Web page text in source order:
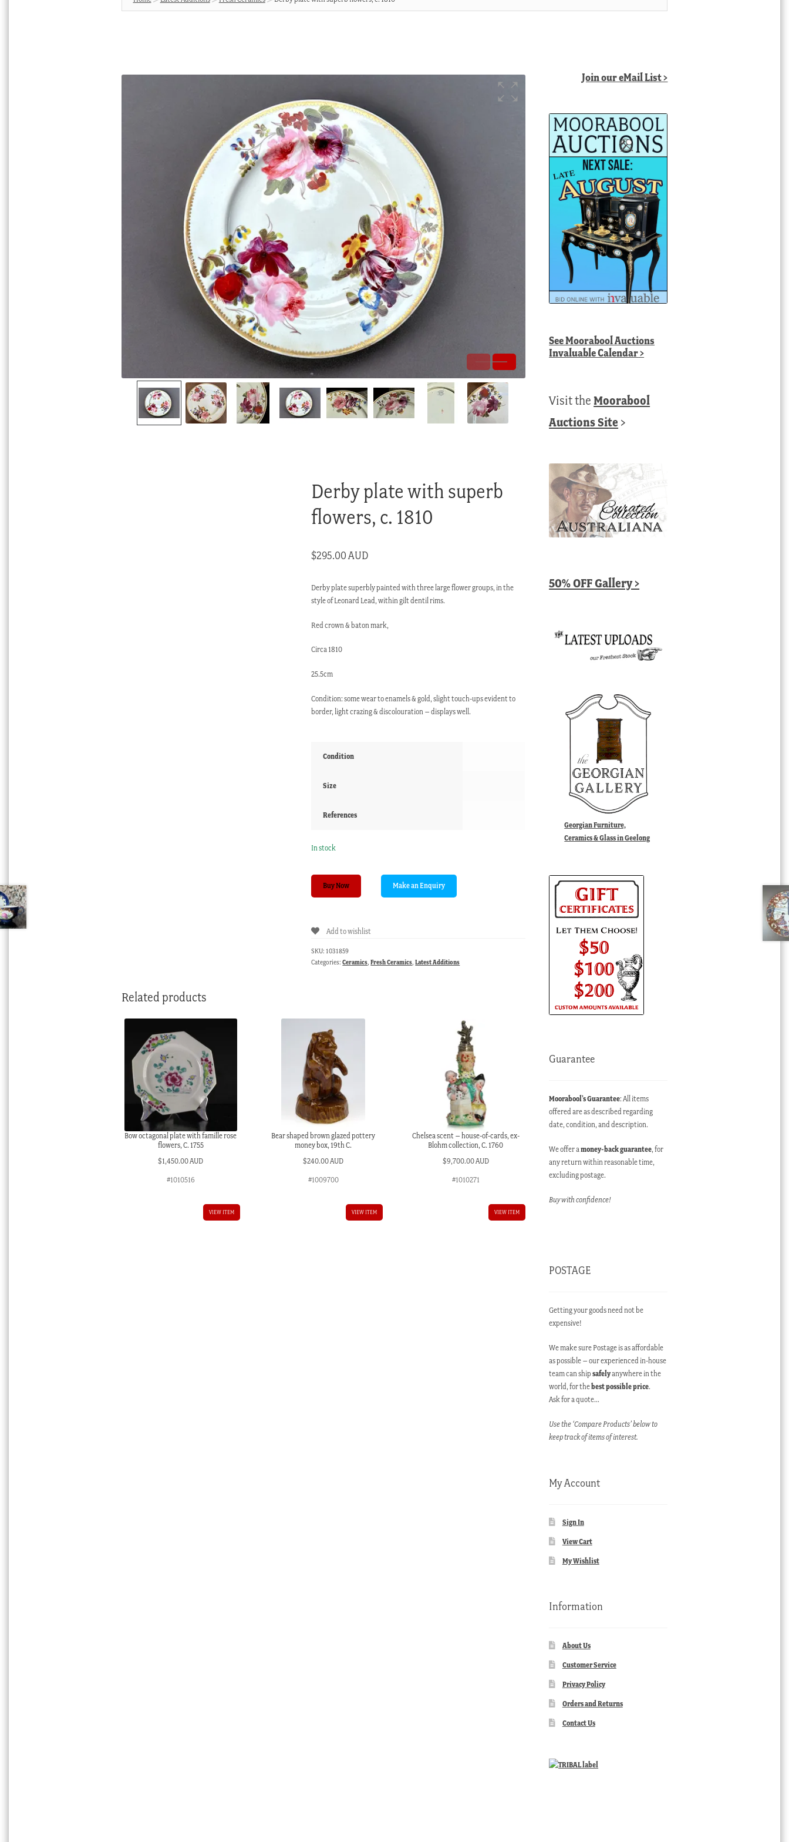
Derby plate with superb
flowers, c. 1810
$295.00 AUD
Derby plate superbly painted with three large flower groups, in the
style of Leonard Lead, within gilt dentil rims.
Red crown & baton mark,
Circa 1810
25.5cm
Condition: some wear to enamels & gold, slight touch-ups evident to
border, light crazing & discolouration – displays well.
Condition
Size
References
In stock
Derby
flowers,
Buy Now
Add to wishlist
SKU: 1031859
Categories:Ceramics ,Fresh Ceramics ,Latest Additions
Related products
Bow octagonal plate with famille rose
flowers, C. 1755
$1,450.00 AUD
#1010516
VIEW ITEM
Bear shaped brown glazed pottery
money box, 19th C.
$240.00 AUD
#1009700
VIEW ITEM
Chelsea scent – house-of-cards, ex-
Blohm collection, C. 1760
$9,700.00 AUD
#1010271
VIEW ITEM
Join our eMail List >
SeeMoorabool Auctions
Invaluable Calendar>
Visit theMoorabool
Auctions Site >
50% OFF Gallery >
Georgian Furniture,
Ceramics & Glass in Geelong
Guarantee
Moorabool’s Guarantee: All items
offered are as described regarding
date, condition, and description.
We offer amoney-back guarantee, for
any return within reasonable time,
excluding postage.
Buy with confidence!
POSTAGE
Getting your goods need not be
expensive!
We make sure Postage is as affordable
as possible – our experienced in-house
team can shipsafelyanywhere in the
world, for thebest possible price.
Ask for a quote…
Use the ‘Compare Products’ below to
keep track of items of interest.
My Account
Sign In
View Cart
My Wishlist
Information
About Us
Customer Service
Privacy Policy
Orders and Returns
Contact Us